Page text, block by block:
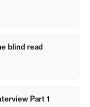
blind read
Part 1